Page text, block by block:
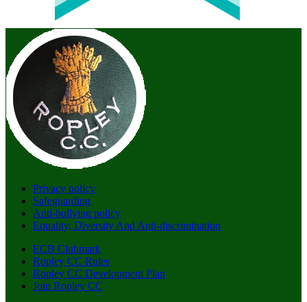
Privacy policy
Safeguarding
Anti-bullying policy
Equality, Diversity And Anti-discrimination
ECB Clubmark
Ropley CC Rules
Ropley CC Development Plan
Join Ropley CC